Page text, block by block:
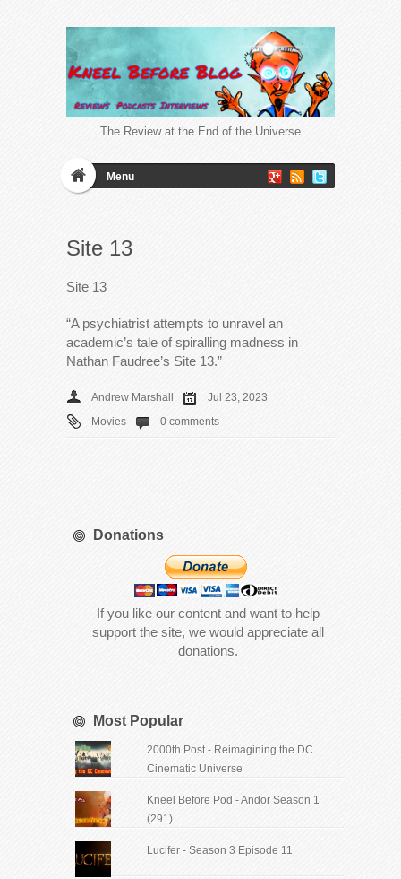
The Review at the End of the Universe
Menu
Site 13
Site 13
“A psychiatrist attempts to unravel an
academic’s tale of spiralling madness in
Nathan Faudree’s Site 13.”
Andrew Marshall
Jul 23, 2023
Movies
0 comments
Donations
If you like our content and want to help
support the site, we would appreciate all
donations.
Most Popular
2000th Post - Reimagining the DC
Cinematic Universe
Kneel Before Pod - Andor Season 1
(291)
Lucifer - Season 3 Episode 11